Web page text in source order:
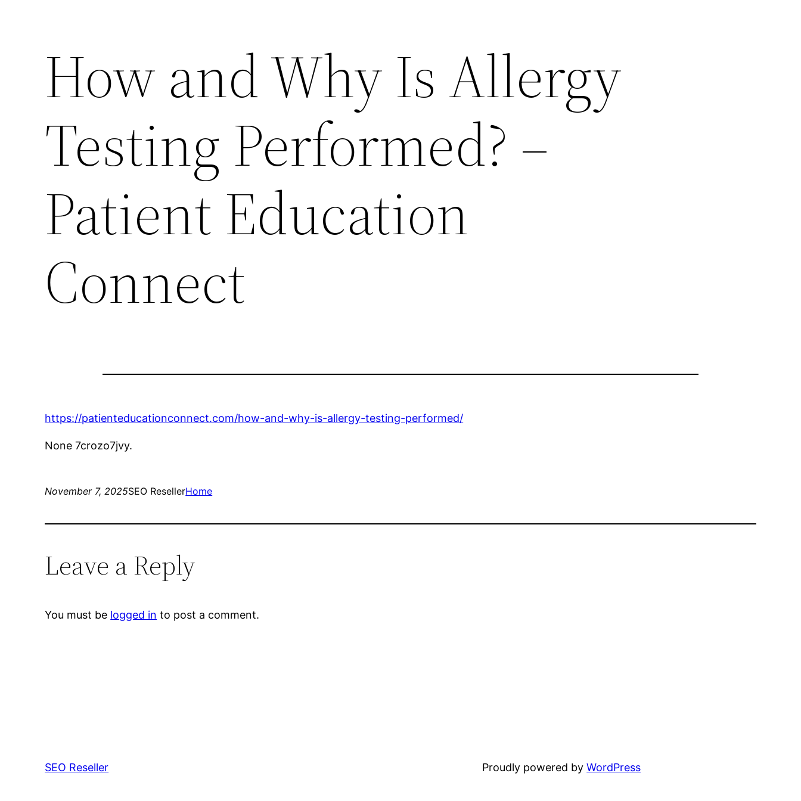
How and Why Is Allergy
Testing Performed? –
Patient Education
Connect
https://patienteducationconnect.com/how-and-why-is-allergy-testing-performed/
None 7crozo7jvy.
November 7, 2025SEO ResellerHome
Leave a Reply
You must be logged in to post a comment.
SEO Reseller Proudly powered byWordPress